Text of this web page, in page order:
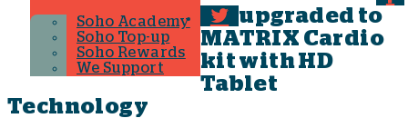
Soho Academy
Soho Top-up
Soho Rewards
We Support
upgraded to
MATRIX Cardio
kit with HD
Tablet
Technology